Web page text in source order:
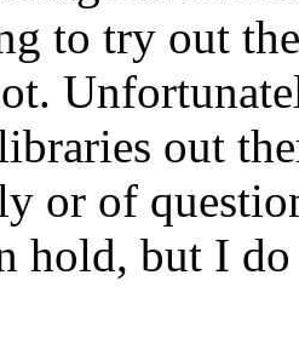
to try out
out
or of
hold, but I